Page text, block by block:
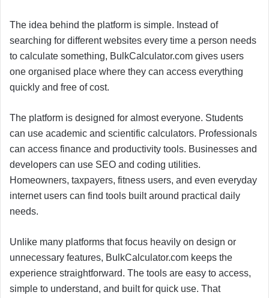
The idea behind the platform is simple. Instead of
searching for different websites every time a person needs
to calculate something, BulkCalculator.com gives users
one organised place where they can access everything
quickly and free of cost.
The platform is designed for almost everyone. Students
can use academic and scientific calculators. Professionals
can access finance and productivity tools. Businesses and
developers can use SEO and coding utilities.
Homeowners, taxpayers, fitness users, and even everyday
internet users can find tools built around practical daily
needs.
Unlike many platforms that focus heavily on design or
unnecessary features, BulkCalculator.com keeps the
experience straightforward. The tools are easy to access,
simple to understand, and built for quick use. That